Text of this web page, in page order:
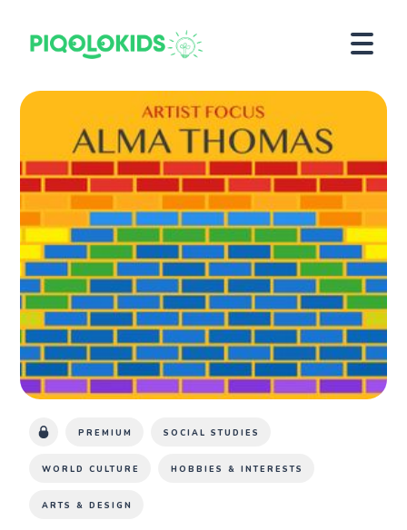
PREMIUM SOCIAL STUDIES
WORLD CULTURE HOBBIES & INTERESTS
ARTS & DESIGN